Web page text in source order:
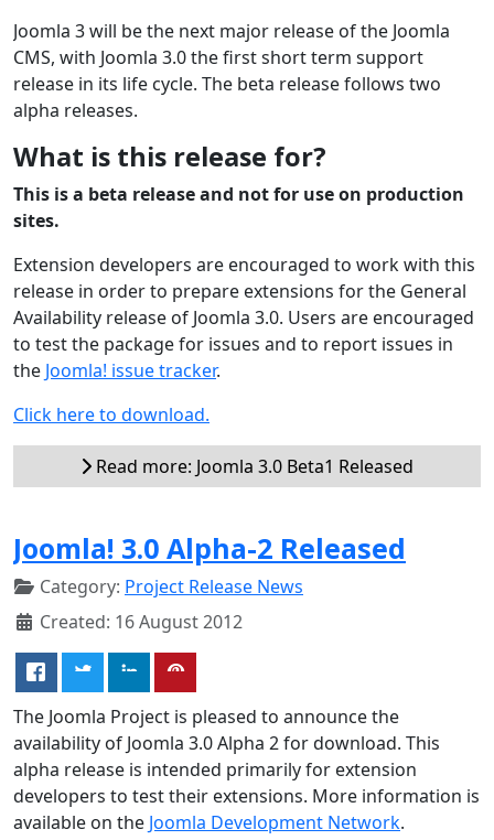
Joomla 3 will be the next major release of the Joomla
CMS, with Joomla 3.0 the first short term support
release in its life cycle. The beta release follows two
alpha releases.
What is this release for?
This is a beta release and not for use on production
sites.
Extension developers are encouraged to work with this
release in order to prepare extensions for the General
Availability release of Joomla 3.0. Users are encouraged
to test the package for issues and to report issues in
the Joomla! issue tracker.
Click here to download.
Read more: Joomla 3.0 Beta1 Released
Joomla! 3.0 Alpha-2 Released
Category: Project Release News
Created: 16 August 2012
The Joomla Project is pleased to announce the
availability of Joomla 3.0 Alpha 2 for download. This
alpha release is intended primarily for extension
developers to test their extensions. More information is
available on the Joomla Development Network.